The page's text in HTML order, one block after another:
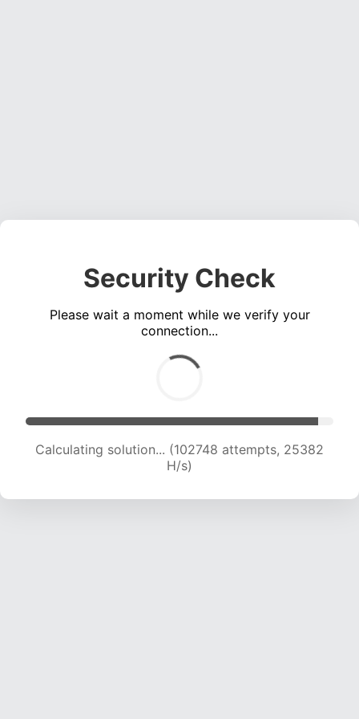
Security Check
Please wait a moment while we verify your
connection...
Calculating solution... (102748 attempts, 25382
H/s)